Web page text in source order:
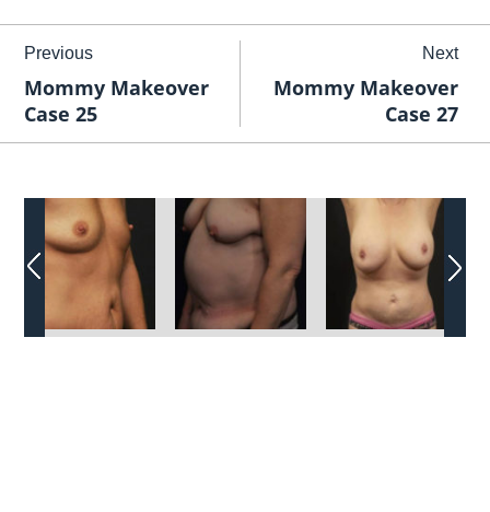
Previous
Mommy Makeover
Case 25
Next
Mommy Makeover
Case 27